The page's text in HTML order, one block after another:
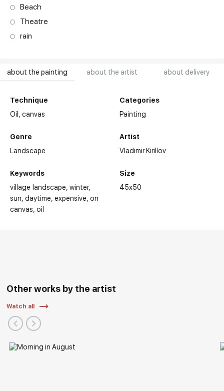
about the painting about the artist about delivery
Technique
Oil,canvas
Genre
Landscape
Keywords
village landscape winter
sun daytime expensive on
canvas oil
Categories
Painting
Artist
Vladimir Kirillov
Size
45x50
Beach
Theatre
rain
Other works by the artist
Watch all